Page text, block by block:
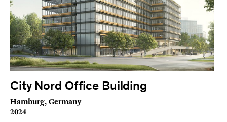
City Nord Office Building
Hamburg, Germany
2024